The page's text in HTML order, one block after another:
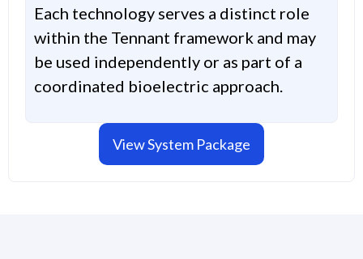
Each technology serves a distinct role
within the Tennant framework and may
be used independently or as part of a
coordinated bioelectric approach.
View System Package